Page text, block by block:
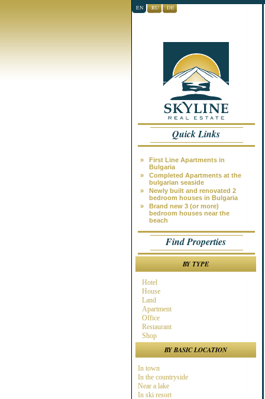
EN RU DE
Quick Links
»
First Line Apartments in
Bulgaria
»
Completed Apartments at the
bulgarian seaside
»
Newly built and renovated 2
bedroom houses in Bulgaria
»
Brand new 3 (or more)
bedroom houses near the
beach
Find Properties
BY TYPE
Hotel
House
Land
Apartment
Office
Restaurant
Shop
BY BASIC LOCATION
In town
In the countryside
Near a lake
In ski resort